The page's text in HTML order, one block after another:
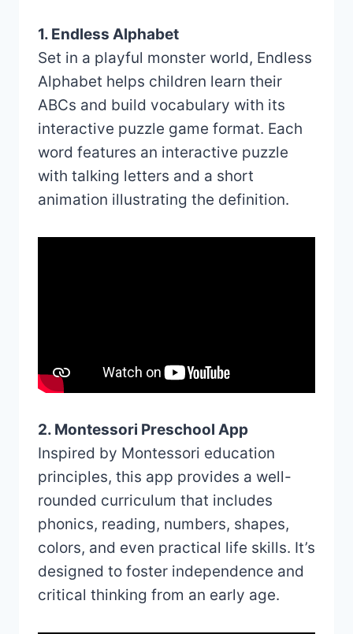
1. Endless Alphabet
Set in a playful monster world, Endless
Alphabet helps children learn their
ABCs and build vocabulary with its
interactive puzzle game format. Each
word features an interactive puzzle
with talking letters and a short
animation illustrating the definition.
2. Montessori Preschool App
Inspired by Montessori education
principles, this app provides a well-
rounded curriculum that includes
phonics, reading, numbers, shapes,
colors, and even practical life skills. It’s
designed to foster independence and
critical thinking from an early age.